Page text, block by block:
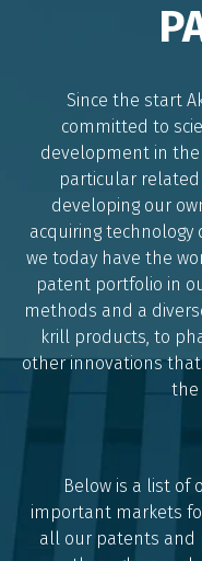
Since the start
committed to
development in
particular
developing our
acquiring technology
we today have the
patent portfolio in
methods and a
krill products, to
other innovations
the
Below is a list
important markets
all our patents and